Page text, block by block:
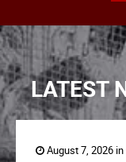
LATEST
August 7, 2026 in